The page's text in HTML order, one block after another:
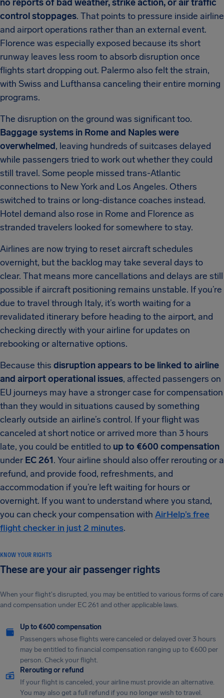
no reports of bad weather, strike action, or air traffic
control stoppages. That points to pressure inside airline
and airport operations rather than an external event.
Florence was especially exposed because its short
runway leaves less room to absorb disruption once
flights start dropping out. Palermo also felt the strain,
with Swiss and Lufthansa canceling their entire morning
programs.
The disruption on the ground was significant too.
Baggage systems in Rome and Naples were
overwhelmed, leaving hundreds of suitcases delayed
while passengers tried to work out whether they could
still travel. Some people missed trans-Atlantic
connections to New York and Los Angeles. Others
switched to trains or long-distance coaches instead.
Hotel demand also rose in Rome and Florence as
stranded travelers looked for somewhere to stay.
Airlines are now trying to reset aircraft schedules
overnight, but the backlog may take several days to
clear. That means more cancellations and delays are still
possible if aircraft positioning remains unstable. If you’re
due to travel through Italy, it’s worth waiting for a
revalidated itinerary before heading to the airport, and
checking directly with your airline for updates on
rebooking or alternative options.
Because this disruption appears to be linked to airline
and airport operational issues, affected passengers on
EU journeys may have a stronger case for compensation
than they would in situations caused by something
clearly outside an airline’s control. If your flight was
canceled at short notice or arrived more than 3 hours
late, you could be entitled to up to €600 compensation
under EC 261. Your airline should also offer rerouting or a
refund, and provide food, refreshments, and
accommodation if you’re left waiting for hours or
overnight. If you want to understand where you stand,
you can check your compensation with AirHelp’s free
flight checker in just 2 minutes.
KNOW YOUR RIGHTS
These are your air passenger rights
When your flight's disrupted, you may be entitled to various forms of care
and compensation under EC 261 and other applicable laws.
Up to €600 compensation
Passengers whose flights were canceled or delayed over 3 hours
may be entitled to financial compensation ranging up to €600 per
person. Check your flight.
Rerouting or refund
If your flight is canceled, your airline must provide an alternative.
You may also get a full refund if you no longer wish to travel.